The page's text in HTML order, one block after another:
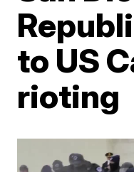
to US
rioting